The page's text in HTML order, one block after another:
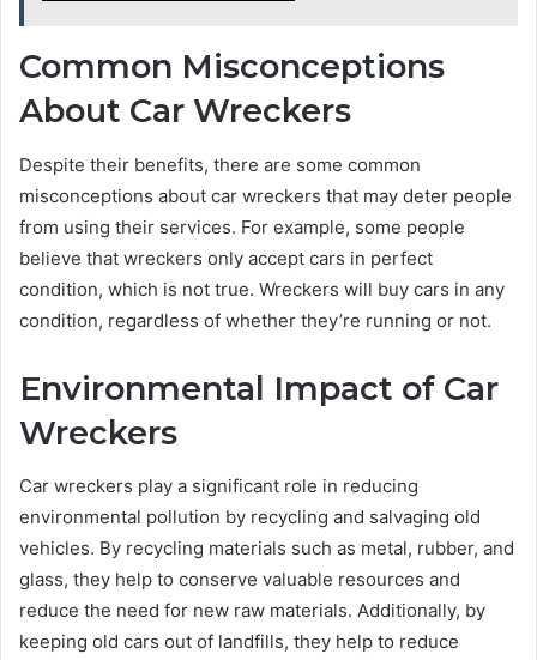
Common Misconceptions
About Car Wreckers
Despite their benefits, there are some common
misconceptions about car wreckers that may deter people
from using their services. For example, some people
believe that wreckers only accept cars in perfect
condition, which is not true. Wreckers will buy cars in any
condition, regardless of whether they’re running or not.
Environmental Impact of Car
Wreckers
Car wreckers play a significant role in reducing
environmental pollution by recycling and salvaging old
vehicles. By recycling materials such as metal, rubber, and
glass, they help to conserve valuable resources and
reduce the need for new raw materials. Additionally, by
keeping old cars out of landfills, they help to reduce